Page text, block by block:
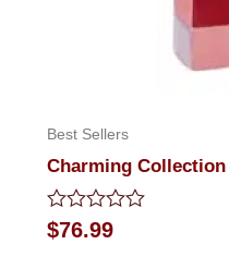
Best Sellers
Charming Collection
Rated
0
$76.99